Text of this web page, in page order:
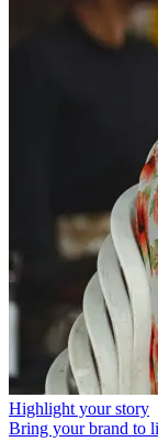
Highlight your story
Bring your brand to